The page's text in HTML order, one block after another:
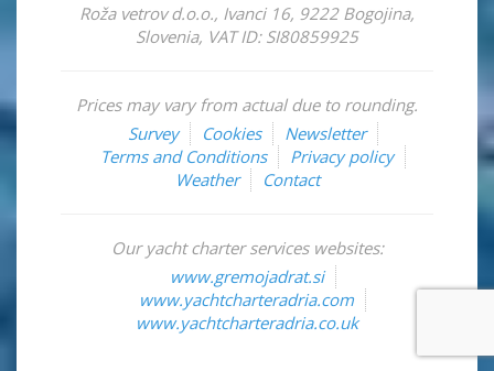
Roža vetrov d.o.o., Ivanci 16, 9222 Bogojina,
Slovenia, VAT ID: SI80859925
Prices may vary from actual due to rounding.
Survey
Cookies
Newsletter
Terms and Conditions
Privacy policy
Weather
Contact
Our yacht charter services websites:
www.gremojadrat.si
www.yachtcharteradria.com
www.yachtcharteradria.co.uk